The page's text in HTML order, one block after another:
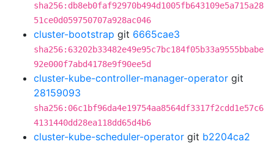
sha256:db8eb0faf92970b494d1005fb643109e5a715a28
51ce0d059750707a928ac046
cluster-bootstrap git 6665cae3
sha256:63202b33482e49e95c7bc184f05b33a9555bbabe
92e000f7abd4178e9f90ee5d
cluster-kube-controller-manager-operator git
28159093
sha256:06c1bf96da4e19754aa8564df3317f2cdd1e57c6
4131440dd28ea118dd65d4b6
cluster-kube-scheduler-operator git b2204ca2